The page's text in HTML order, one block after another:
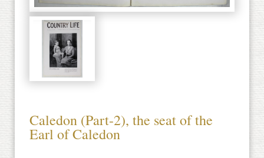
Caledon (Part-2), the seat of the
Earl of Caledon